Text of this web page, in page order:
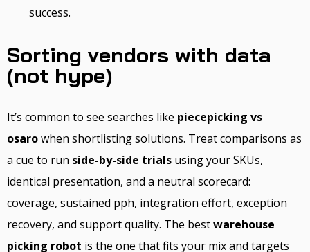
success.
Sorting vendors with data
(not hype)
It’s common to see searches like piecepicking vs
osarowhen shortlisting solutions. Treat comparisons as
a cue to run side-by-side trials using your SKUs,
identical presentation, and a neutral scorecard:
coverage, sustained pph, integration effort, exception
recovery, and support quality. The bestwarehouse
picking robot is the one that fits your mix and targets